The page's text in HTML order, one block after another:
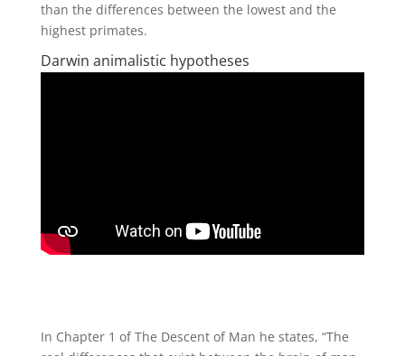
than the differences between the lowest and the
highest primates.
Darwin animalistic hypotheses
In Chapter 1 of The Descent of Man he states, “The